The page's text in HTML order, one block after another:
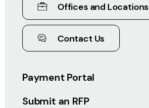
Payment Portal
Submit an RFP
Offices and Locations
Contact Us